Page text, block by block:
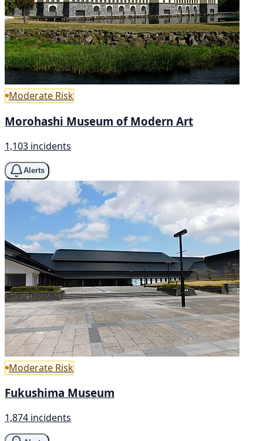
Moderate Risk
Morohashi Museum of Modern Art
1,103 incidents
Alerts
Moderate Risk
Fukushima Museum
1,874 incidents